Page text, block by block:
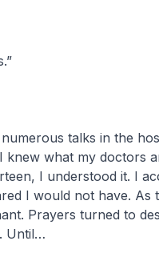
talks in the
knew what my doctors
I understood it. I
I would not have. As
Prayers turned to
Until…